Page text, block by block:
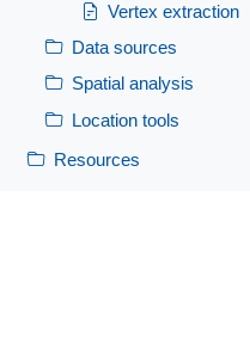
Vertex extraction
Data sources
Spatial analysis
Location tools
Resources